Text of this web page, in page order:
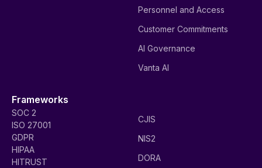
Personnel and Access
Customer Commitments
AI Governance
Vanta AI
Frameworks
SOC 2
ISO 27001
GDPR
HIPAA
HITRUST
CJIS
NIS2
DORA